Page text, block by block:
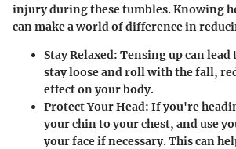
injury during these tumbles. Knowing
can make a world of difference in
Stay Relaxed: Tensing up can
stay loose and roll with the fall,
effect on your body.
Protect Your Head: If you're
your chin to your chest, and use
your face if necessary. This can